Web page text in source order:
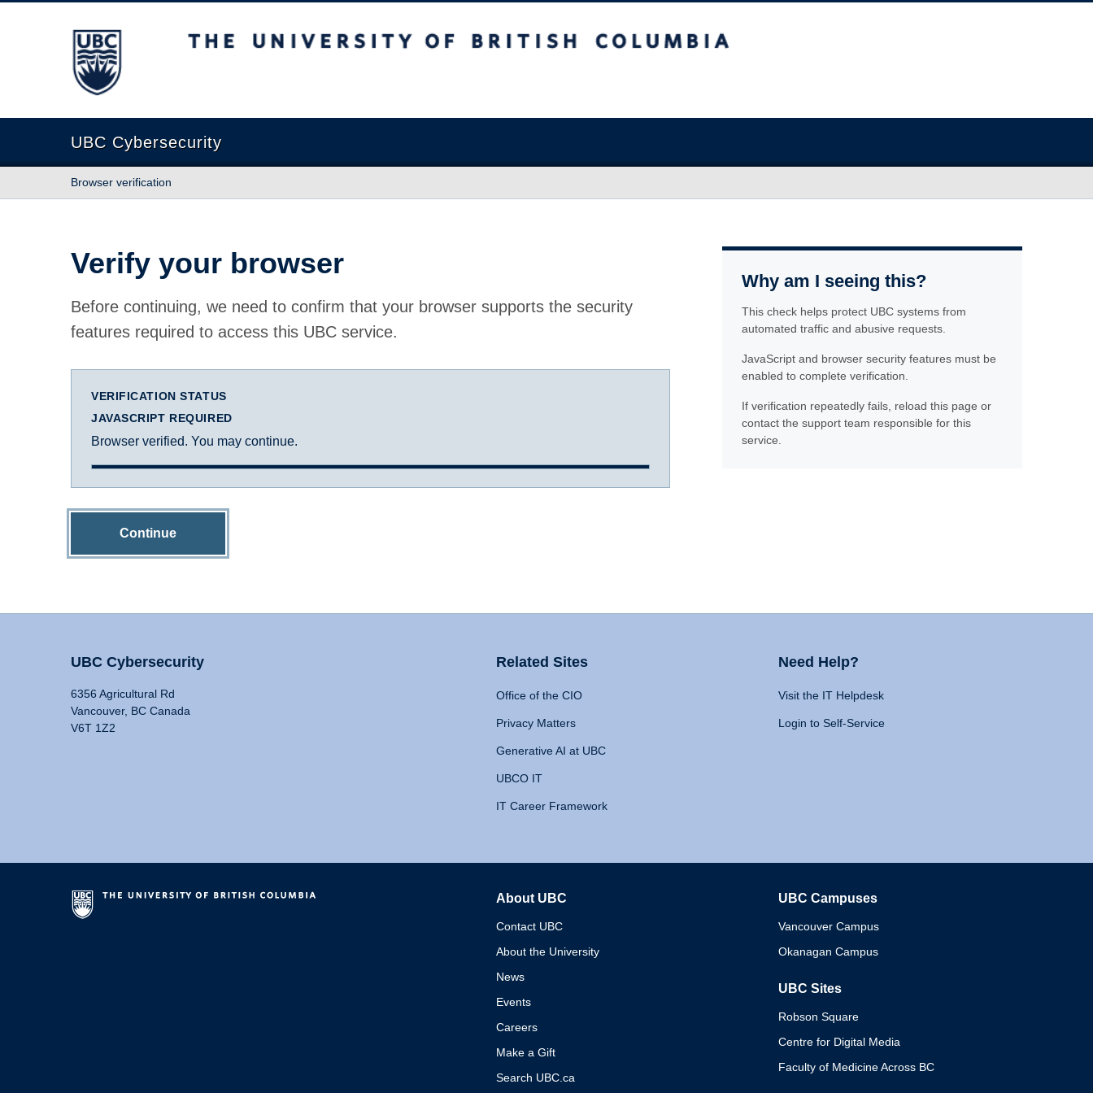
The University of British Columbia
UBC Cybersecurity
Browser verification
Verify your browser
Before continuing, we need to confirm that your browser supports the security
features required to access this UBC service.
VERIFICATION STATUS
JAVASCRIPT REQUIRED
Browser verified. You may continue.
Continue
Why am I seeing this?
This check helps protect UBC systems from
automated traffic and abusive requests.
JavaScript and browser security features must be
enabled to complete verification.
If verification repeatedly fails, reload this page or
contact the support team responsible for this
service.
UBC Cybersecurity
6356 Agricultural Rd
Vancouver, BC Canada
V6T 1Z2
Related Sites
Office of the CIO
Privacy Matters
Generative AI at UBC
UBCO IT
IT Career Framework
Need Help?
Visit the IT Helpdesk
Login to Self-Service
About UBC
Contact UBC
About the University
News
Events
Careers
Make a Gift
Search UBC.ca
UBC Campuses
Vancouver Campus
Okanagan Campus
UBC Sites
Robson Square
Centre for Digital Media
Faculty of Medicine Across BC